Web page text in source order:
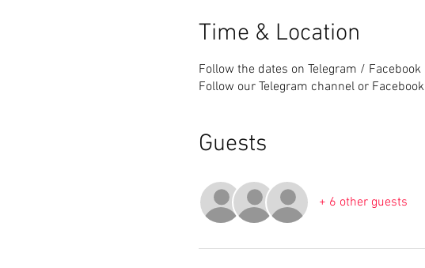
Time & Location
Follow the dates on Telegram / Facebook
Follow our Telegram channel or Facebook
Guests
+ 6 other guests